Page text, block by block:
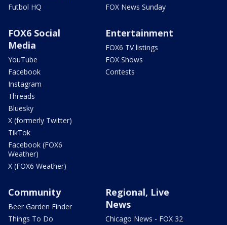
Futbol HQ
FOX News Sunday
FOX6 Social
Media
YouTube
Facebook
Instagram
Threads
Bluesky
X (formerly Twitter)
TikTok
Facebook (FOX6
Weather)
X (FOX6 Weather)
Entertainment
FOX6 TV listings
FOX Shows
Contests
Community
Beer Garden Finder
Things To Do
Regional, Live
News
Chicago News - FOX 32